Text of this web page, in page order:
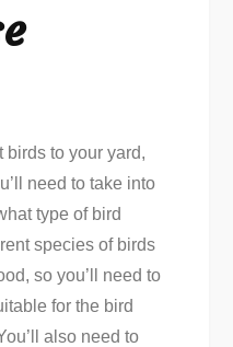
birds to your yard,
need to take into
type of bird
species of birds
so you’ll need to
for the bird
also need to